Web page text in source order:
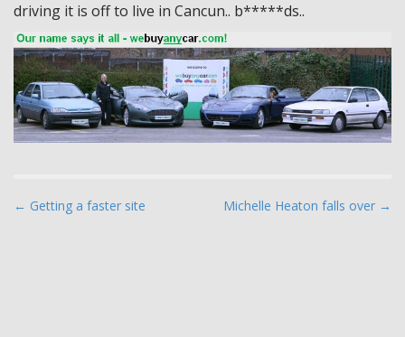
driving it is off to live in Cancun.. b*****ds..
P
← Getting a faster site Michelle Heaton falls over →